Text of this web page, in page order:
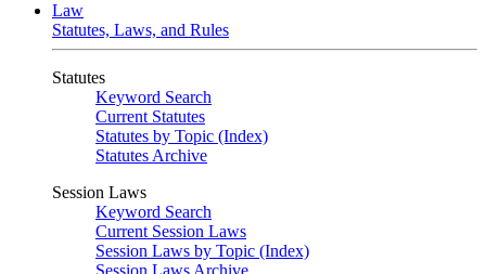
Law
Statutes, Laws, and Rules
Statutes
Keyword Search
Current Statutes
Statutes by Topic (Index)
Statutes Archive
Session Laws
Keyword Search
Current Session Laws
Session Laws by Topic (Index)
Session Laws Archive